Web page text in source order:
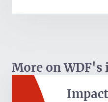
More on WDF's